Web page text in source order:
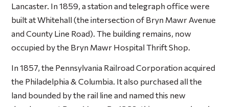
Lancaster. In 1859, a station and telegraph office were
built at Whitehall (the intersection of Bryn Mawr Avenue
and County Line Road). The building remains, now
occupied by the Bryn Mawr Hospital Thrift Shop.
In 1857, the Pennsylvania Railroad Corporation acquired
the Philadelphia & Columbia. It also purchased all the
land bounded by the rail line and named this new